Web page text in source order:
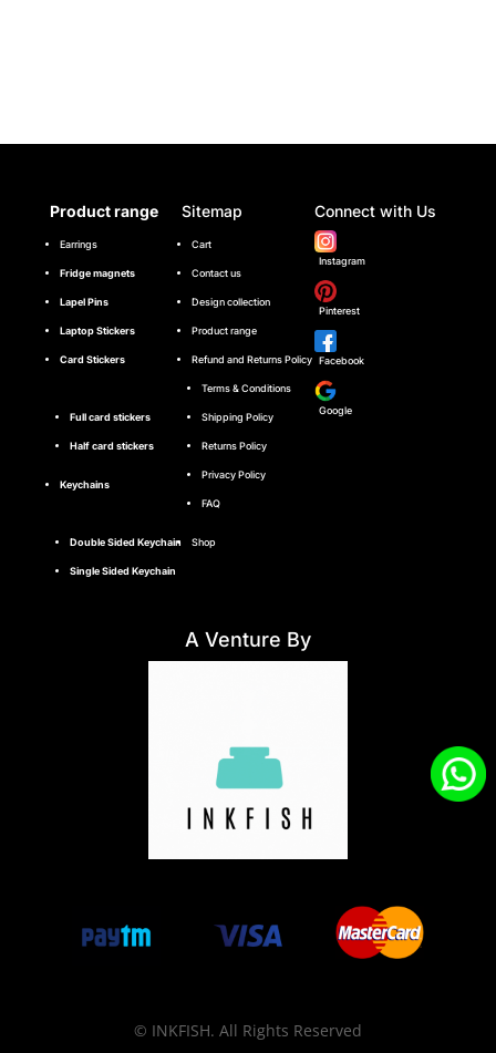
Product range
Earrings
Fridge magnets
Lapel Pins
Laptop Stickers
Card Stickers
Full card stickers
Half card stickers
Keychains
Double Sided Keychain
Single Sided Keychain
Sitemap
Cart
Contact us
Design collection
Product range
Refund and Returns Policy
Terms & Conditions
Shipping Policy
Returns Policy
Privacy Policy
FAQ
Shop
Connect with Us
Instagram
Pinterest
Facebook
Google
A Venture By
© INKFISH. All Rights Reserved